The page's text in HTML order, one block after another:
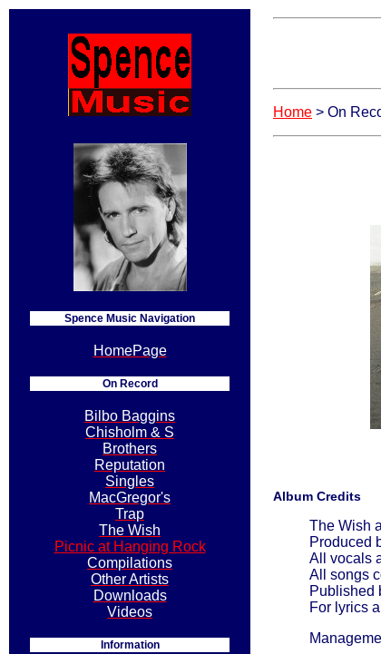
Spence Music Navigation
HomePage
On Record
Bilbo Baggins
Chisholm & S
Brothers
Reputation
Singles
MacGregor's
Trap
The Wish
Picnic at Hanging Rock
Compilations
Other Artists
Downloads
Videos
Information
Home > On
Album Credits
The Wish
Produced
All vocals
All songs
Published
For lyrics